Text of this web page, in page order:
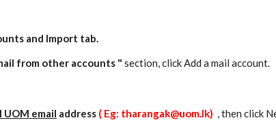
and Import tab.
from other accounts " section, click Add a mail account.
UOM email address ( Eg: tharangak@uom.lk)
, then click